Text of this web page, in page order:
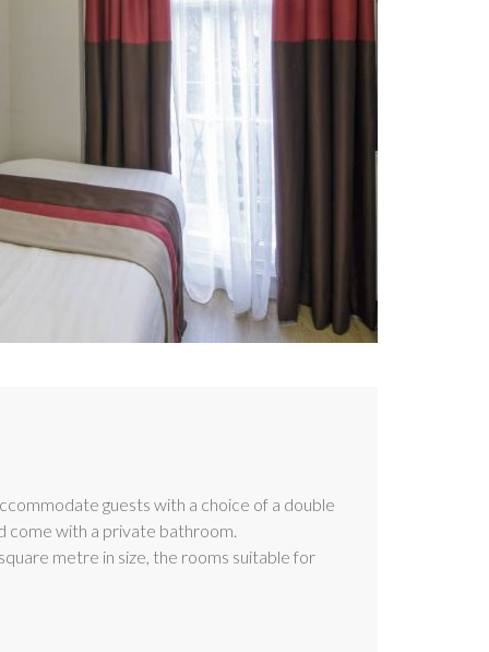
guests with a choice of a double
come with a private bathroom.
metre in size, the rooms suitable for